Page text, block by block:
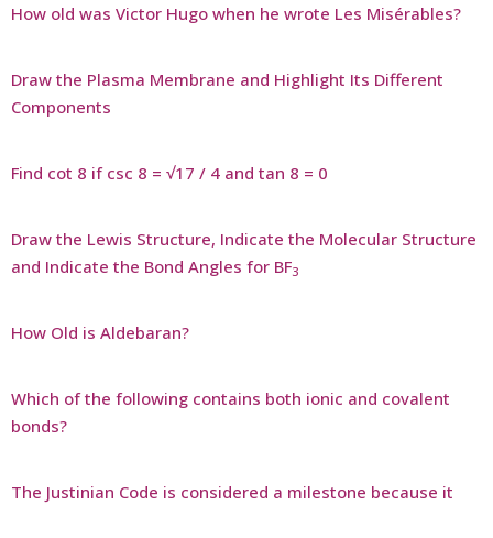
How old was Victor Hugo when he wrote Les Misérables?
Draw the Plasma Membrane and Highlight Its Different
Components
Find cot 8 if csc 8 = √17 / 4 and tan 8 = 0
Draw the Lewis Structure, Indicate the Molecular Structure
and Indicate the Bond Angles for BF3
How Old is Aldebaran?
Which of the following contains both ionic and covalent
bonds?
The Justinian Code is considered a milestone because it